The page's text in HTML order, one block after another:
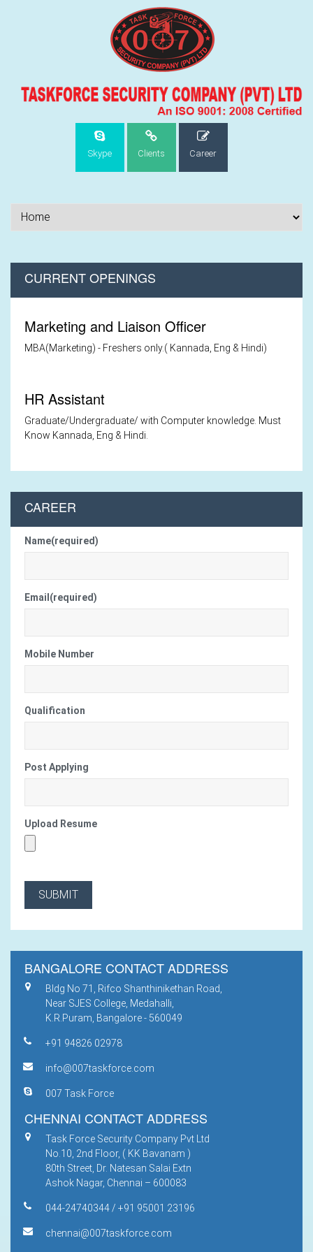
Skype Clients Career
CURRENT OPENINGS
Marketing and Liaison Officer
MBA(Marketing) - Freshers only.( Kannada, Eng & Hindi)
HR Assistant
Graduate/Undergraduate/ with Computer knowledge. Must
Know Kannada, Eng & Hindi.
CAREER
Name(required)
Email(required)
Mobile Number
Qualification
Post Applying
Upload Resume
BANGALORE CONTACT ADDRESS
Bldg No 71, Rifco Shanthinikethan Road,
Near SJES College, Medahalli,
K.R.Puram, Bangalore - 560049
+91 94826 02978
info@007taskforce.com
007 Task Force
CHENNAI CONTACT ADDRESS
Task Force Security Company Pvt Ltd
No.10, 2nd Floor, ( KK Bavanam )
80th Street, Dr. Natesan Salai Extn
Ashok Nagar, Chennai – 600083
044-24740344 / +91 95001 23196
chennai@007taskforce.com